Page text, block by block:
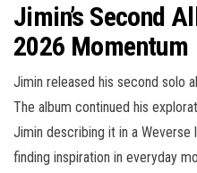
Jimin’s Second
2026 Momentum
Jimin released his second solo
The album continued his
Jimin describing it in a Weverse
finding inspiration in everyday